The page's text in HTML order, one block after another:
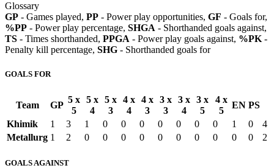
Glossary
GP - Games played, PP - Power play opportunities, GF - Goals for,
%PP - Power play percentage, SHGA - Shorthanded goals against,
TS - Times shorthanded, PPGA - Power play goals against, %PK -
Penalty kill percentage, SHG - Shorthanded goals for
GOALS FOR
Team GP
5 x
5
5 x
4
5 x
3
4 x
4
4 x
3
3 x
3
3 x
4
3 x
5
4 x
5
EN PS
Khimik
1 3 1 0 0 0 0 0 0 0 1 0
4
Metallurg 1 2 0 0 0 0 0 0 0 0 0 0 2
GOALS AGAINST